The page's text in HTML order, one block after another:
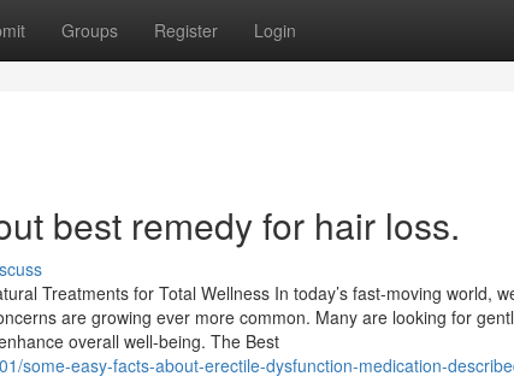
Groups Register Login
best remedy for hair loss.
Treatments for Total Wellness In today’s fast-moving world,
are growing ever more common. Many are looking for
overall well-being. The Best
some-easy-facts-about-erectile-dysfunction-medication-